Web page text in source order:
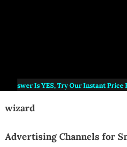
IsYES, Try Our Instant Price
wizard
Advertising Channels for